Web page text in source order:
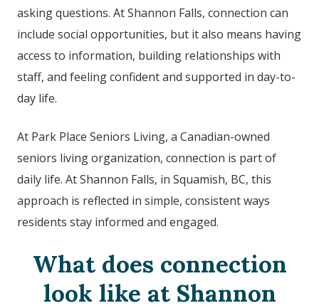
asking questions. AtShannon Falls, connection can
include social opportunities, but it also means having
access to information, building relationships with
staff, and feeling confident and supported in day-to-
day life.
At Park Place Seniors Living, a Canadian-owned
seniors living organization, connection is part of
daily life. AtShannon Falls, in Squamish, BC, this
approach is reflected in simple, consistent ways
residents stay informed and engaged.
What does connection
look like at Shannon